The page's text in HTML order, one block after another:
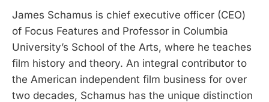
James Schamus is chief executive officer (CEO)
of Focus Features and Professor in Columbia
University’s School of the Arts, where he teaches
film history and theory. An integral contributor to
the American independent film business for over
two decades, Schamus has the unique distinction